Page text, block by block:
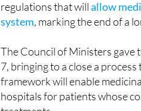
Spain has taken a massive
regulations that willallow
The Council of Ministers gave
7, bringing to a close a
framework will enable